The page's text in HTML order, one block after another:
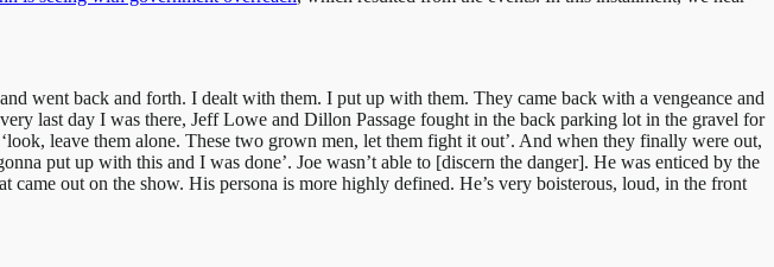
went back and forth. I dealt with them. I put up with them. They came back with a vengeance and
last day I was there, Jeff Lowe and Dillon Passage fought in the back parking lot in the gravel for
leave them alone. These two grown men, let them fight it out’. And when they finally were out,
put up with this and I was done’. Joe wasn’t able to [discern the danger]. He was enticed by the
came out on the show. His persona is more highly defined. He’s very boisterous, loud, in the front